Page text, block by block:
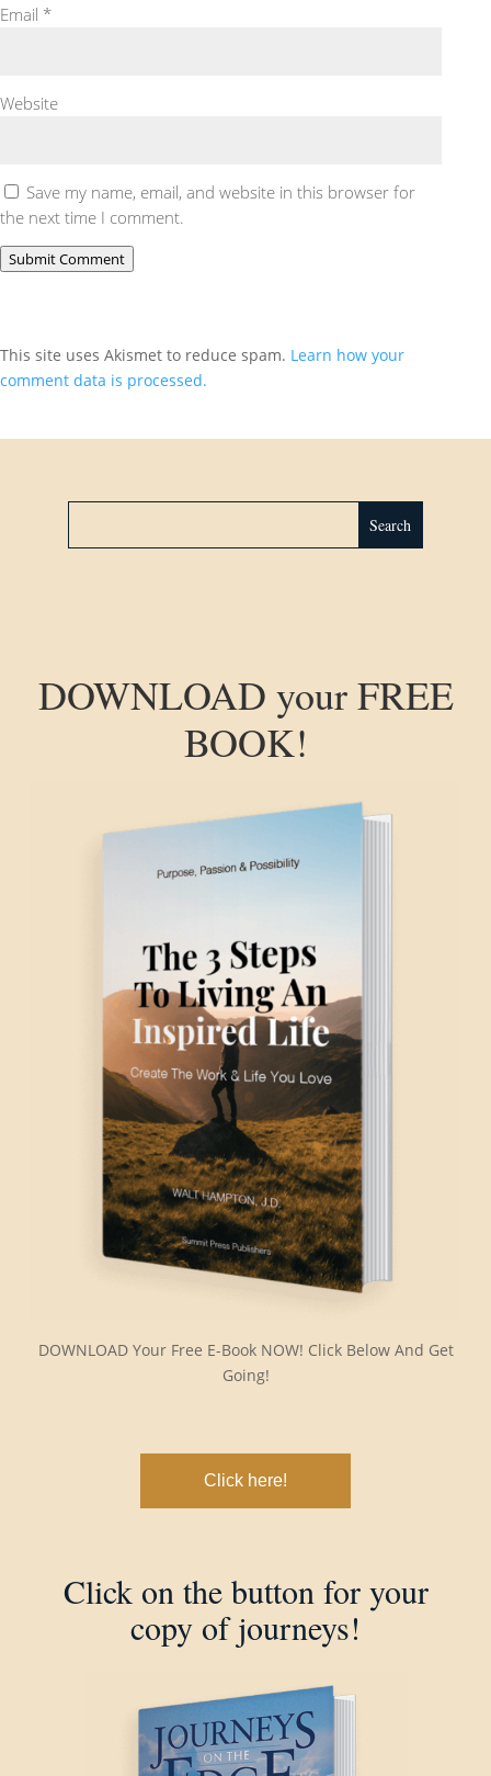
Email *
Website
Save my name, email, and website in this browser for
the next time I comment.
Submit Comment
This site uses Akismet to reduce spam. Learn how your
comment data is processed.
DOWNLOAD your FREE
BOOK!
DOWNLOAD Your Free E-Book NOW! Click Below And Get
Going!
Click here!
Click on the button for your
copy of journeys!